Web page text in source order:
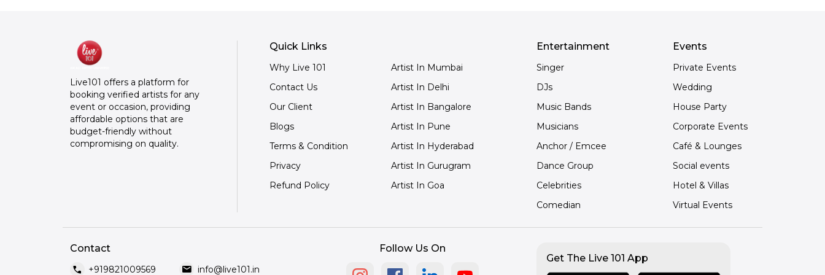
Live101 offers a platform for
booking verified artists for any
event or occasion, providing
affordable options that are
budget-friendly without
compromising on quality.
Quick Links
Why Live 101
Contact Us
Our Client
Blogs
Terms & Condition
Privacy
Refund Policy
Artist In Mumbai
Artist In Delhi
Artist In Bangalore
Artist In Pune
Artist In Hyderabad
Artist In Gurugram
Artist In Goa
Entertainment
Singer
DJs
Music Bands
Musicians
Anchor / Emcee
Dance Group
Celebrities
Comedian
Events
Private Events
Wedding
House Party
Corporate Events
Café & Lounges
Social events
Hotel & Villas
Virtual Events
Contact
call +919821009569 mail info@live101.in
Follow Us On
Get The Live 101 App